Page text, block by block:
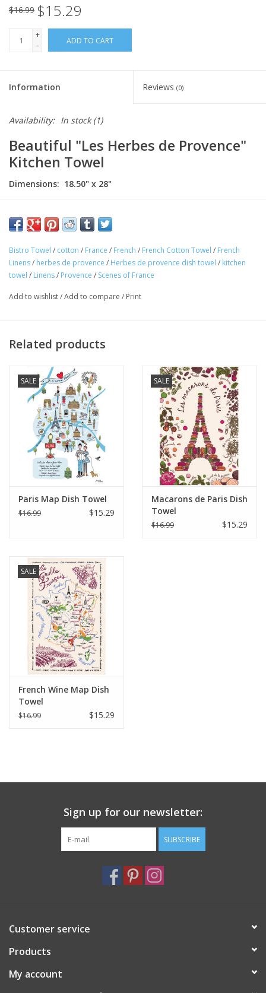
European Splendor® Blog
$16.99 $15.29
+
-
ADD TO CART
Information Reviews (0)
Availability: In stock(1)
Beautiful "Les Herbes de Provence"
Kitchen Towel
Dimensions: 18.50" x 28"
Made in France
This charming "French Herbes" kitchen towel is 100% cotton
and perfect for any Francophile. Made in France! The
scrumptious French herbes on this towel are highlighted by their
Bistro Towel / cotton / France / French / French Cotton Towel / French
Linens/ herbes de provence / Herbes de provence dish towel / kitchen
towel / Linens/ Provence / Scenes of France
Add to wishlist/Add to compare / Print
Related products
SALE
Paris Map Dish Towel
$16.99 $15.29
SALE
Macarons de Paris Dish
Towel
$16.99 $15.29
SALE
French Wine Map Dish
Towel
$16.99 $15.29
Sign up for our newsletter:
SUBSCRIBE
Customer service
Products
My account